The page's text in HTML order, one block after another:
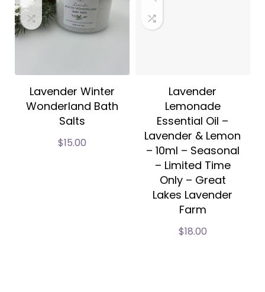
Lavender Winter
Wonderland Bath
Salts
$15.00
Lavender
Lemonade
Essential Oil –
Lavender & Lemon
– 10ml – Seasonal
– Limited Time
Only – Great
Lakes Lavender
Farm
$18.00